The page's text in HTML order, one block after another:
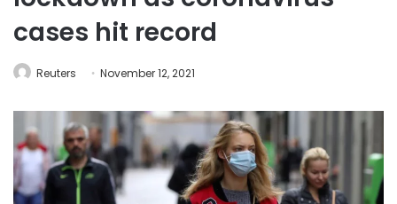
cases hit record
Reuters November 12, 2021